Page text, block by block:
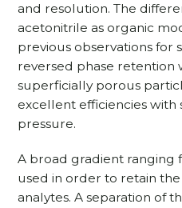
and resolution. The
acetonitrile as organic
previous observations for
reversed phase retention
superficially porous
excellent efficiencies with
pressure.
A broad gradient ranging
used in order to retain
analytes. A separation of